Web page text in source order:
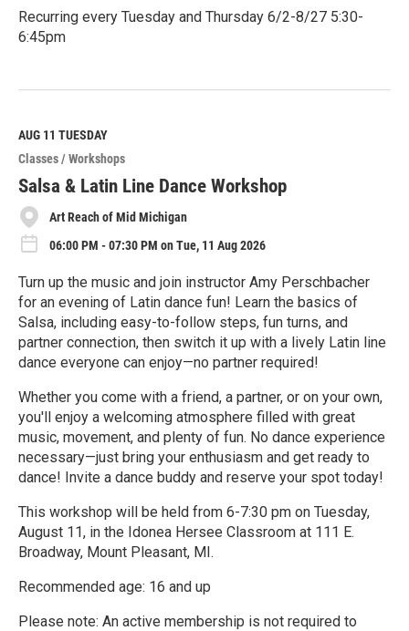
Recurring every Tuesday and Thursday 6/2-8/27 5:30-
6:45pm
e
M
o
r
e
AUG 11 TUESDAY
Classes / Workshops
Salsa & Latin Line Dance Workshop
Art Reach of Mid Michigan
06:00 PM - 07:30 PM on Tue, 11 Aug 2026
Turn up the music and join instructor Amy Perschbacher
for an evening of Latin dance fun! Learn the basics of
Salsa, including easy-to-follow steps, fun turns, and
partner connection, then switch it up with a lively Latin line
dance everyone can enjoy—no partner required!
Whether you come with a friend, a partner, or on your own,
you'll enjoy a welcoming atmosphere filled with great
music, movement, and plenty of fun. No dance experience
necessary—just bring your enthusiasm and get ready to
dance! Invite a dance buddy and reserve your spot today!
This workshop will be held from 6-7:30 pm on Tuesday,
August 11, in the Idonea Hersee Classroom at 111 E.
Broadway, Mount Pleasant, MI.
Recommended age: 16 and up
Please note: An active membership is not required to